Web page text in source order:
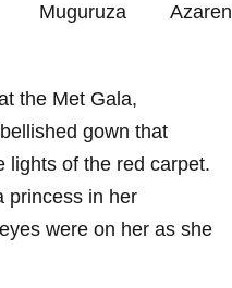
Muguruza
the Met Gala,
gown that
lights of⁣ the red carpet.
princess in her
were on her as she